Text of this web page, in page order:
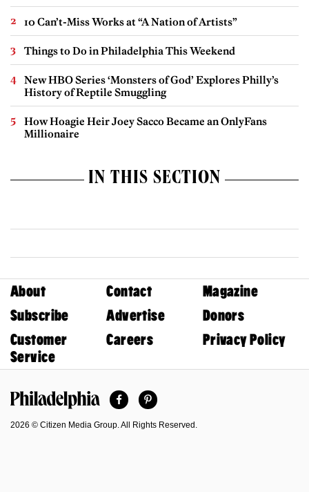
10 Can’t-Miss Works at “A Nation of Artists”
Things to Do in Philadelphia This Weekend
New HBO Series ‘Monsters of God’ Explores Philly’s
History of Reptile Smuggling
How Hoagie Heir Joey Sacco Became an OnlyFans
Millionaire
IN THIS SECTION
About Contact
Magazine
Subscribe
Advertise
Donors
Customer
Service
Careers Privacy Policy
FacebookPinterest
2026 © Citizen Media Group. All Rights Reserved.